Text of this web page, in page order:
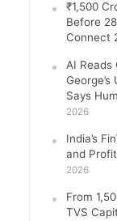
₹1,500
Before
Connect
AI Reads
Says
2026
India’s
and
2026
From
TVS